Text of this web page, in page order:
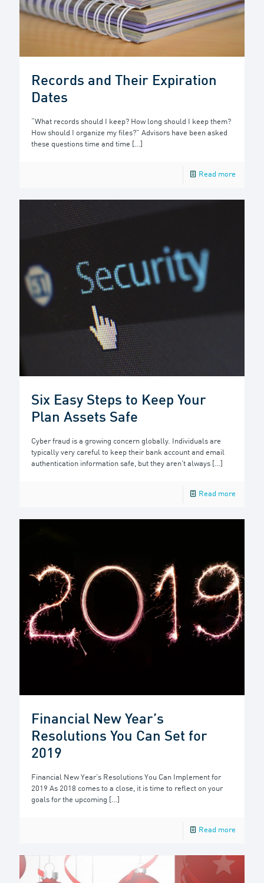
Records and Their Expiration
Dates
“What records should I keep? How long should I keep them?
How should I organize my files?” Advisors have been asked
these questions time and time […]
Read more
Six Easy Steps to Keep Your
Plan Assets Safe
Cyber fraud is a growing concern globally. Individuals are
typically very careful to keep their bank account and email
authentication information safe, but they aren’t always
Read more
Financial New Year’s
Resolutions You Can Set for
2019
Financial New Year’s Resolutions You Can Implement for
2019 As 2018 comes to a close, it is time to reflect on your
goals for the upcoming […]
Read more